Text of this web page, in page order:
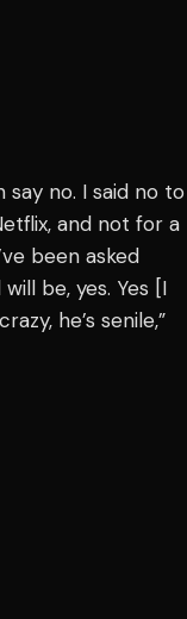
say no. I said no to
and not for a
been asked
be, yes. Yes [I
he’s senile,”